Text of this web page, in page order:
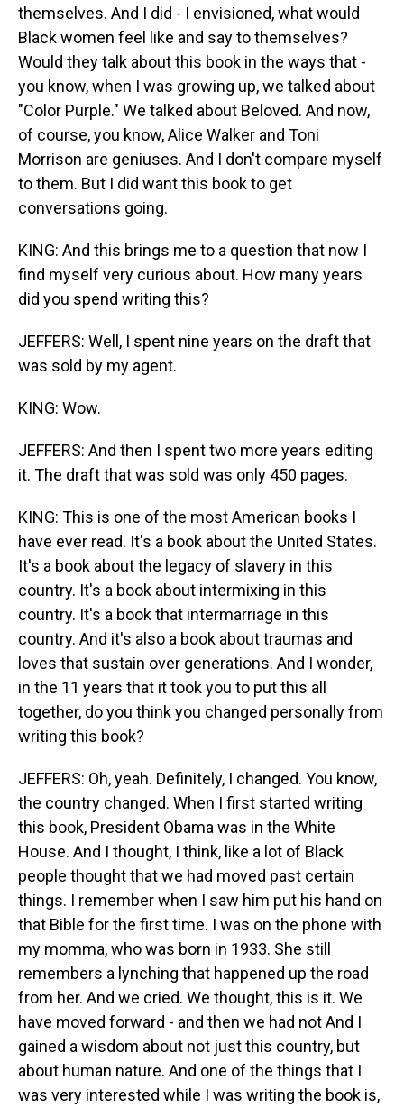
themselves. And I did - I envisioned, what would
Black women feel like and say to themselves?
Would they talk about this book in the ways that -
you know, when I was growing up, we talked about
"Color Purple." We talked about Beloved. And now,
of course, you know, Alice Walker and Toni
Morrison are geniuses. And I don't compare myself
to them. But I did want this book to get
conversations going.
KING: And this brings me to a question that now I
find myself very curious about. How many years
did you spend writing this?
JEFFERS: Well, I spent nine years on the draft that
was sold by my agent.
KING: Wow.
JEFFERS: And then I spent two more years editing
it. The draft that was sold was only 450 pages.
KING: This is one of the most American books I
have ever read. It's a book about the United States.
It's a book about the legacy of slavery in this
country. It's a book about intermixing in this
country. It's a book that intermarriage in this
country. And it's also a book about traumas and
loves that sustain over generations. And I wonder,
in the 11 years that it took you to put this all
together, do you think you changed personally from
writing this book?
JEFFERS: Oh, yeah. Definitely, I changed. You know,
the country changed. When I first started writing
this book, President Obama was in the White
House. And I thought, I think, like a lot of Black
people thought that we had moved past certain
things. I remember when I saw him put his hand on
that Bible for the first time. I was on the phone with
my momma, who was born in 1933. She still
remembers a lynching that happened up the road
from her. And we cried. We thought, this is it. We
have moved forward - and then we had not And I
gained a wisdom about not just this country, but
about human nature. And one of the things that I
was very interested while I was writing the book is,